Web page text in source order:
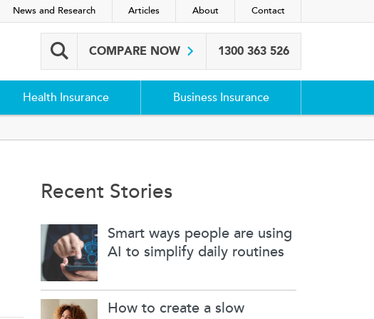
News and Research Articles About Contact
Search box
COMPARE NOW 1300 363 526
Health Insurance Business Insurance
Recent Stories
Smart ways people are using
AI to simplify daily routines
How to create a slow